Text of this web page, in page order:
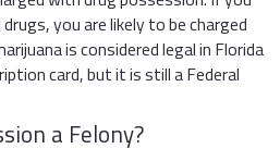
you are likely to be charged
is considered legal in Florida
card, but it is still a Federal
a Felony?